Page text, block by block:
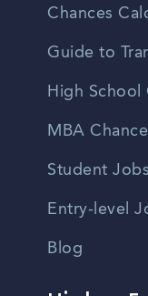
Chances
Guide to
High School
MBA
Student Jobs
Entry-level
Blog